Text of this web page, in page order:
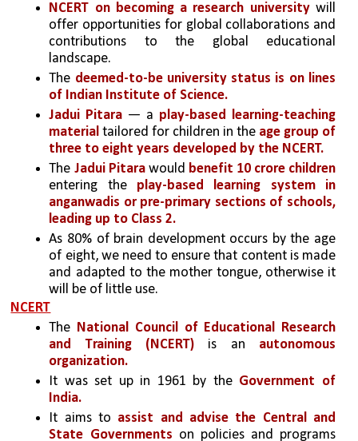
NCERT on becoming a research university will
offer opportunities for global collaborations and
contributions to the global educational
landscape.
The deemed-to-be university status is on lines
of Indian Institute of Science.
Jadui Pitara — a play-based learning-teaching
material tailored for children in the age group of
three to eight years developed by the NCERT.
The Jadui Pitara would
benefit 10 crore children
entering the play-based learning system in
anganwadis or pre-primary sections of schools,
leading up to Class 2.
As 80% of brain development occurs by the age
of eight, we need to ensure that content is made
and adapted to the mother tongue, otherwise it
will be of little use.
NCERT
The National Council of Educational Research
and Training (NCERT) is an autonomous
organization.
It was set up in 1961 by the Government of
India.
It aims to assist and advise the Central and
State Governments on policies and programs